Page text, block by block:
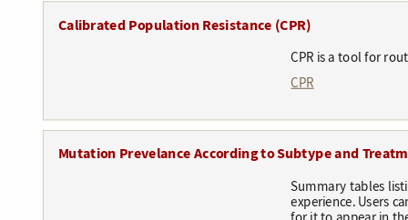
Calibrated Population Resistance (CPR)
CPR is a tool for
CPR
Mutation Prevelance According to Subtype and
Summary tables
experience. Users